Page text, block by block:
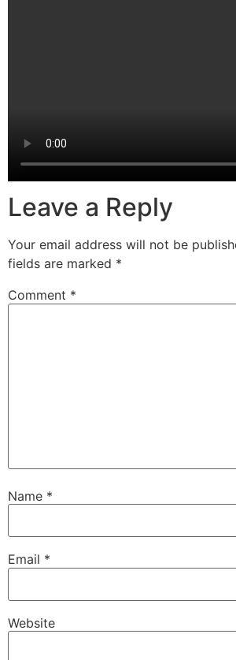
Leave a Reply
Your email address will not be
fields are marked *
Comment *
Name *
Email *
Website